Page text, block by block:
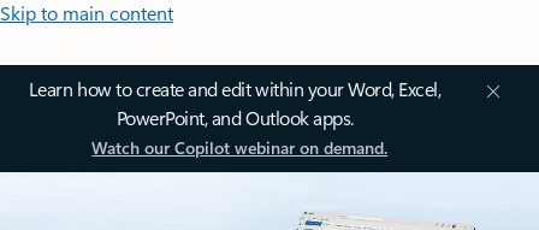
Skip to main content
Learn how to create and edit within your Word, Excel,
PowerPoint, and Outlook apps.
Watch our Copilot webinar on demand.